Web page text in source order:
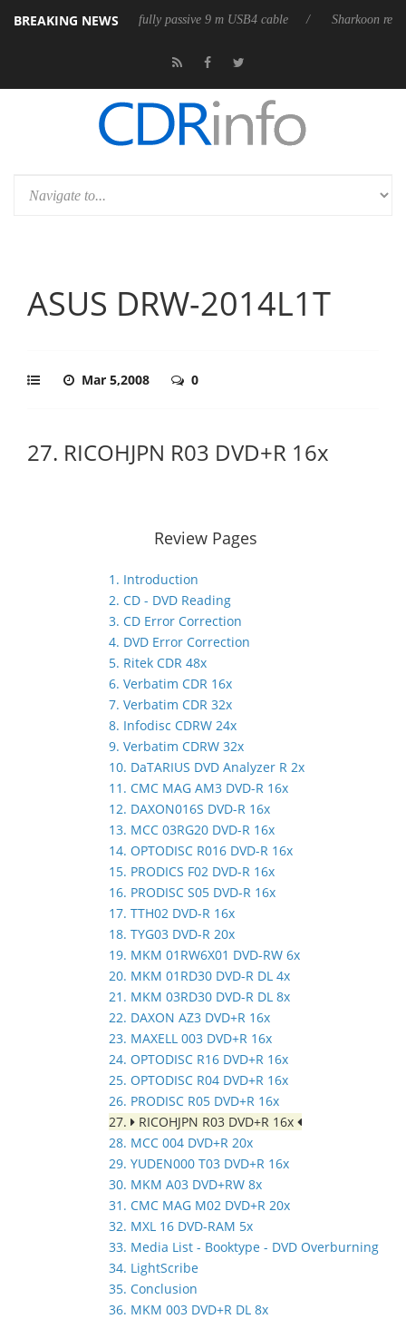
BREAKING NEWS
its first fully passive 9 m USB4 cable Sharkoon releases
ASUS DRW-2014L1T
Mar 5,2008 0
27. RICOHJPN R03 DVD+R 16x
Review Pages
1. Introduction
2. CD - DVD Reading
3. CD Error Correction
4. DVD Error Correction
5. Ritek CDR 48x
6. Verbatim CDR 16x
7. Verbatim CDR 32x
8. Infodisc CDRW 24x
9. Verbatim CDRW 32x
10. DaTARIUS DVD Analyzer R 2x
11. CMC MAG AM3 DVD-R 16x
12. DAXON016S DVD-R 16x
13. MCC 03RG20 DVD-R 16x
14. OPTODISC R016 DVD-R 16x
15. PRODICS F02 DVD-R 16x
16. PRODISC S05 DVD-R 16x
17. TTH02 DVD-R 16x
18. TYG03 DVD-R 20x
19. MKM 01RW6X01 DVD-RW 6x
20. MKM 01RD30 DVD-R DL 4x
21. MKM 03RD30 DVD-R DL 8x
22. DAXON AZ3 DVD+R 16x
23. MAXELL 003 DVD+R 16x
24. OPTODISC R16 DVD+R 16x
25. OPTODISC R04 DVD+R 16x
26. PRODISC R05 DVD+R 16x
27.
RICOHJPN R03 DVD+R 16x
28. MCC 004 DVD+R 20x
29. YUDEN000 T03 DVD+R 16x
30. MKM A03 DVD+RW 8x
31. CMC MAG M02 DVD+R 20x
32. MXL 16 DVD-RAM 5x
33. Media List - Booktype - DVD Overburning
34. LightScribe
35. Conclusion
36. MKM 003 DVD+R DL 8x